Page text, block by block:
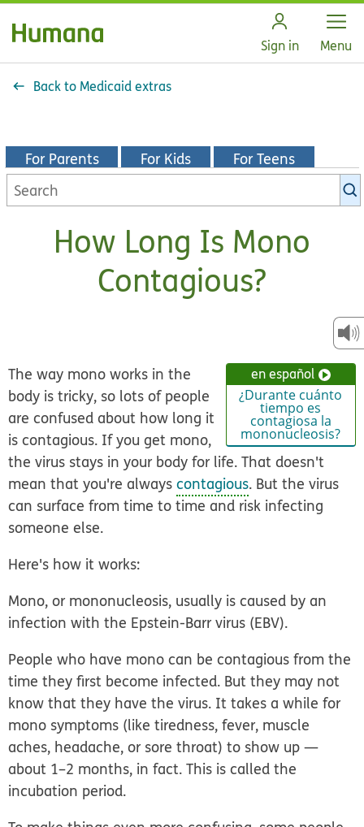
Sign in Open
Menu
Back to Medicaid extras
For Parents For Kids For Teens
Search
KidsHealth
How Long Is Mono
Contagious?
en español
¿Durante cuánto
tiempo es
contagiosa la
mononucleosis?
The way mono works in the
body is tricky, so lots of people
are confused about how long it
is contagious. If you get mono,
the virus stays in your body for life. That doesn't
mean that you're alwayscontagious. But the virus
can surface from time to time and risk infecting
someone else.
Here's how it works:
Mono, or mononucleosis, usually is caused by an
infection with the Epstein-Barr virus (EBV).
People who have mono can be contagious from the
time they first become infected. But they may not
know that they have the virus. It takes a while for
mono symptoms (like tiredness, fever, muscle
aches, headache, or sore throat) to show up —
about 1–2 months, in fact. This is called the
incubation period.